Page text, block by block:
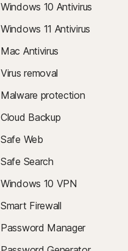
Windows 10 Antivirus
Windows 11 Antivirus
Mac Antivirus
Virus removal
Malware protection
Cloud Backup
Safe Web
Safe Search
Windows 10 VPN
Smart Firewall
Password Manager